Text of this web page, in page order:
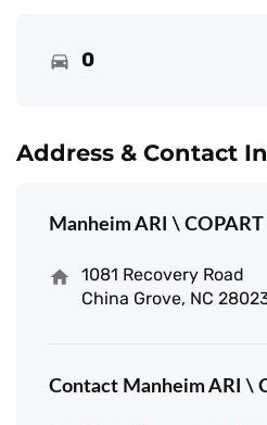
0
Address & Contact
Manheim ARI \
1081 Recovery Road
China Grove, NC
Contact Manheim ARI \